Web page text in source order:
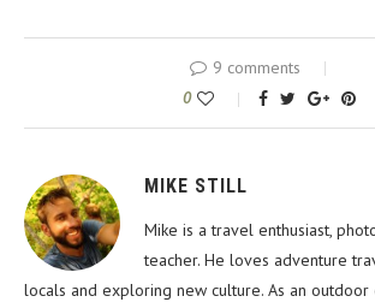
9 comments
0
MIKE STILL
Mike is a travel enthusiast,
teacher. He loves adventure
locals and exploring new culture. As an outdoor